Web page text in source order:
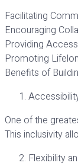
Facilitating
Encouraging
Providing
Promoting
Benefits of
One of the
This inclusivity
Flexibility